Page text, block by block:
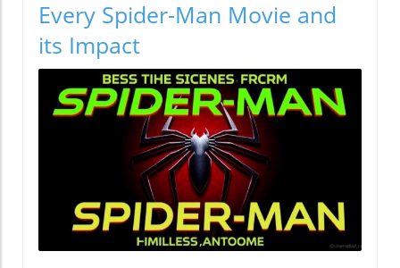
Every Spider-Man Movie and
its Impact